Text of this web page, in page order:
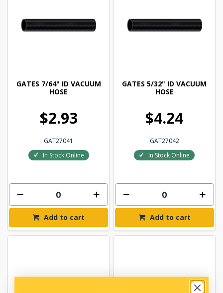
GATES 7/64" ID VACUUM
HOSE
$2.93
GAT27041
In Stock Online
Add to cart
GATES 5/32" ID VACUUM
HOSE
$4.24
GAT27042
In Stock Online
Add to cart